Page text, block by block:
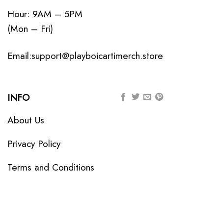
Hour: 9AM – 5PM
(Mon – Fri)
Email:support@playboicartimerch.store
INFO
About Us
Privacy Policy
Terms and Conditions